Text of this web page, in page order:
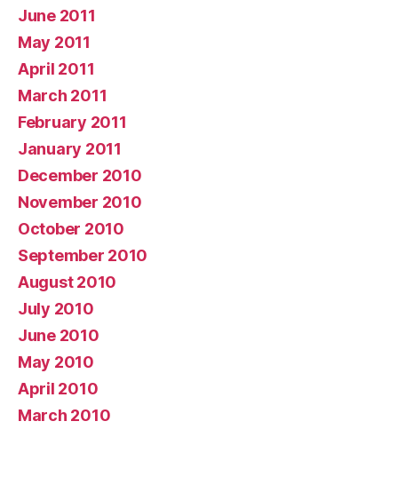
June 2011
May 2011
April 2011
March 2011
February 2011
January 2011
December 2010
November 2010
October 2010
September 2010
August 2010
July 2010
June 2010
May 2010
April 2010
March 2010